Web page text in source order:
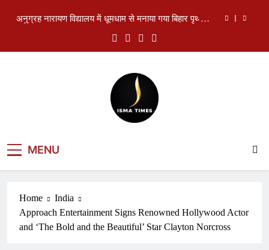
दिल्ली विधानसभा में स्वास्थ्य घोटाले को लेकर हंगामा, AAP
Rampur SP के बयान पर विवाद: कानून, धर्म और पुलिस की
भूमिका को लेकर उठे सवाल
Strategic Triangle of Saudi Arabia, Turkiye and
अनुग्रह नारायण विद्यालय में धूमधाम से मनाया गया बिहार पृथ्वी
दिल्ली विधानसभा में स्वास्थ्य घोटाले को लेकर हंगामा, AAP
Rampur SP के बयान पर विवाद: कानून, धर्म और पुलिस की
भूमिका को लेकर उठे सवाल
MENU
Home
India
Approach Entertainment Signs Renowned Hollywood Actor
and ‘The Bold and the Beautiful’ Star Clayton Norcross